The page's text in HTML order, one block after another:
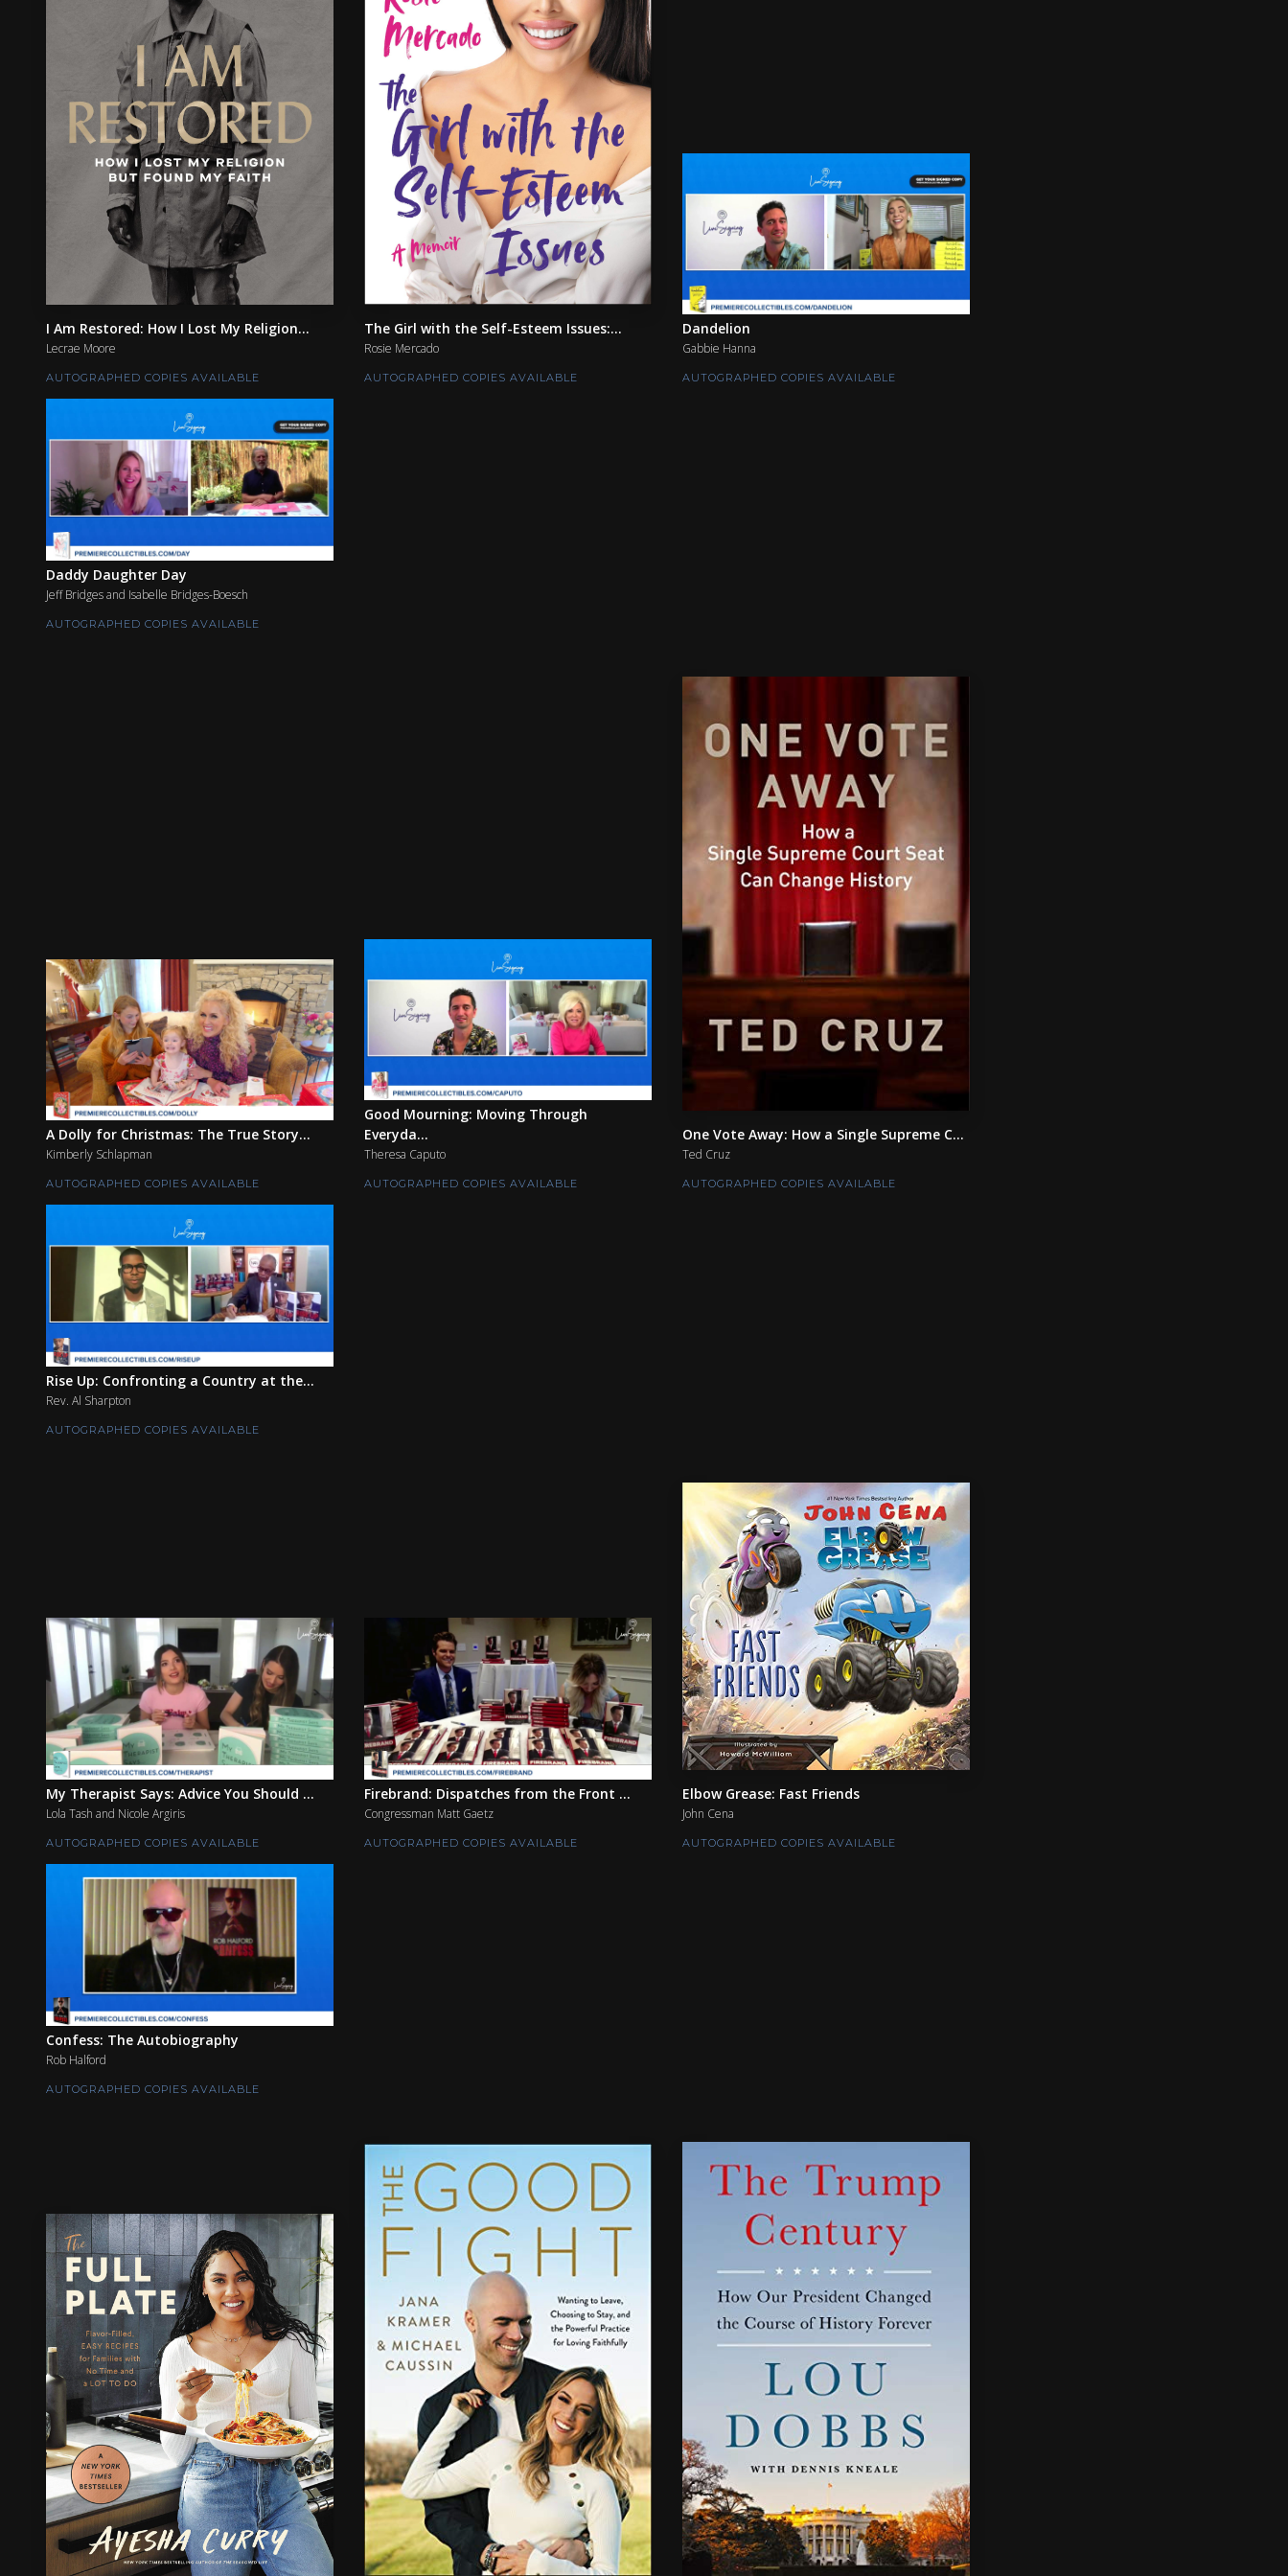
I Am Restored: How I Lost My Religion...
Lecrae Moore
AUTOGRAPHED COPIES AVAILABLE
The Girl with the Self-Esteem Issues:...
Rosie Mercado
AUTOGRAPHED COPIES AVAILABLE
Dandelion
Gabbie Hanna
AUTOGRAPHED COPIES AVAILABLE
Daddy Daughter Day
Jeff Bridges and Isabelle Bridges-Boesch
AUTOGRAPHED COPIES AVAILABLE
A Dolly for Christmas: The True Story...
Kimberly Schlapman
AUTOGRAPHED COPIES AVAILABLE
Good Mourning: Moving Through
Everyda...
Theresa Caputo
AUTOGRAPHED COPIES AVAILABLE
One Vote Away: How a Single Supreme C...
Ted Cruz
AUTOGRAPHED COPIES AVAILABLE
Rise Up: Confronting a Country at the...
Rev. Al Sharpton
AUTOGRAPHED COPIES AVAILABLE
My Therapist Says: Advice You Should ...
Lola Tash and Nicole Argiris
AUTOGRAPHED COPIES AVAILABLE
Firebrand: Dispatches from the Front ...
Congressman Matt Gaetz
AUTOGRAPHED COPIES AVAILABLE
Elbow Grease: Fast Friends
John Cena
AUTOGRAPHED COPIES AVAILABLE
Confess: The Autobiography
Rob Halford
AUTOGRAPHED COPIES AVAILABLE